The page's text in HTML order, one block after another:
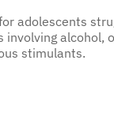
adolescents
alcohol,
stimulants.